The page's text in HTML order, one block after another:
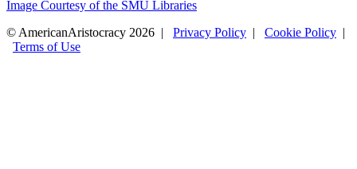
Image Courtesy of the SMU Libraries
© AmericanAristocracy 2026 | Privacy Policy | Cookie Policy |
Terms of Use